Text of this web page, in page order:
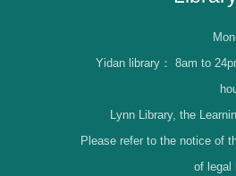
Yidan library： 8am to
Lynn Library, the
Please refer to the notice of
of legal